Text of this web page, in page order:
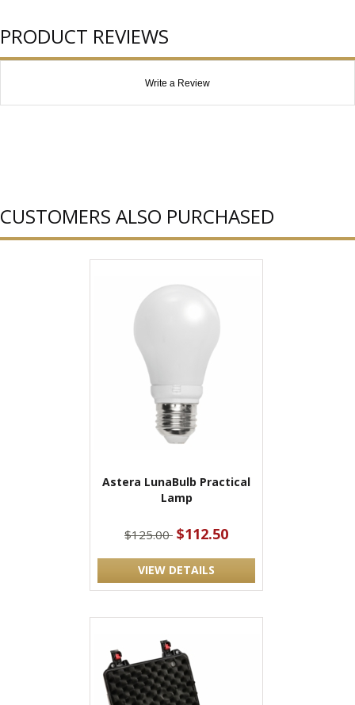
PRODUCT REVIEWS
Write a Review
CUSTOMERS ALSO PURCHASED
Astera LunaBulb Practical
Lamp
$125.00 $112.50
VIEW DETAILS